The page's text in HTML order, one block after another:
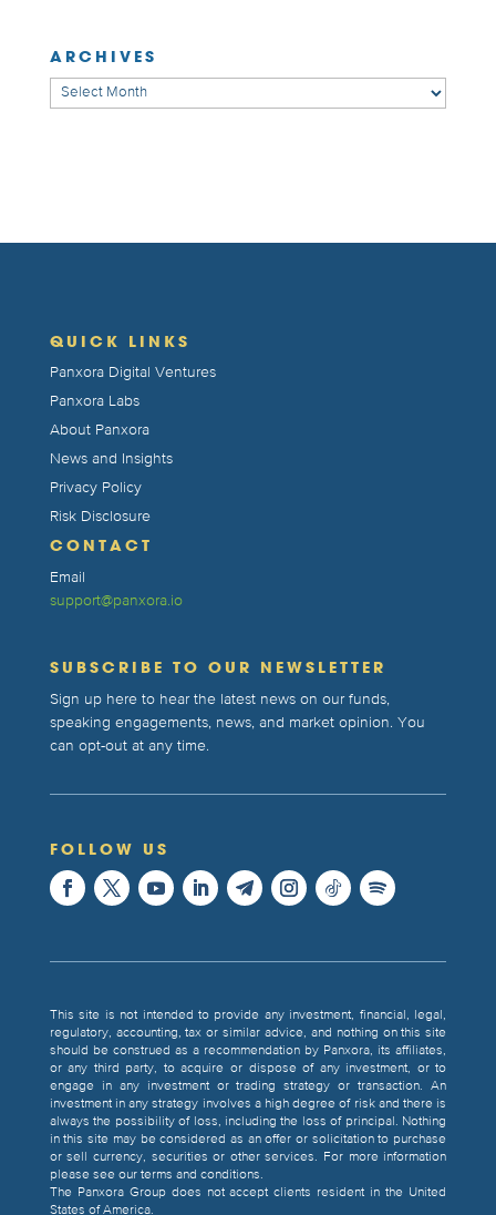
ARCHIVES
Archives
QUICK LINKS
Panxora Digital Ventures
Panxora Labs
About Panxora
News and Insights
Privacy Policy
Risk Disclosure
CONTACT
Email
support@panxora.io
SUBSCRIBE TO OUR NEWSLETTER
Sign up here to hear the latest news on our funds,
speaking engagements, news, and market opinion. You
can opt-out at any time.
FOLLOW US
This site is not intended to provide any investment, financial, legal,
regulatory, accounting, tax or similar advice, and nothing on this site
should be construed as a recommendation by Panxora, its affiliates,
or any third party, to acquire or dispose of any investment, or to
engage in any investment or trading strategy or transaction. An
investment in any strategy involves a high degree of risk and there is
always the possibility of loss, including the loss of principal. Nothing
in this site may be considered as an offer or solicitation to purchase
or sell currency, securities or other services. For more information
please see our terms and conditions.
The Panxora Group does not accept clients resident in the United
States of America.